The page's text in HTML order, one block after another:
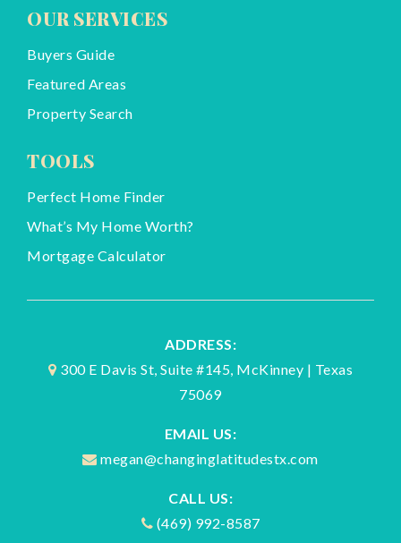
OUR SERVICES
Buyers Guide
Featured Areas
Property Search
TOOLS
Perfect Home Finder
What’s My Home Worth?
Mortgage Calculator
ADDRESS:
300 E Davis St, Suite #145, McKinney | Texas
75069
EMAIL US:
megan@changinglatitudestx.com
CALL US:
(469) 992-8587